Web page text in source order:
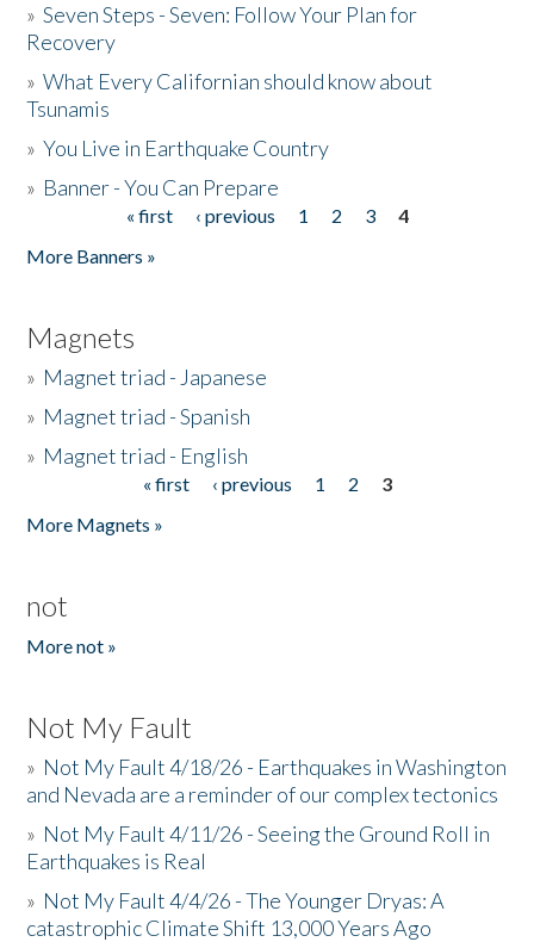
»Seven Steps - Seven: Follow Your Plan for
Recovery
»What Every Californian should know about
Tsunamis
»You Live in Earthquake Country
» Banner - You Can Prepare
« first ‹ previous 1 2 3
4
More Banners »
Magnets
» Magnet triad - Japanese
» Magnet triad - Spanish
» Magnet triad - English
« first ‹ previous 1 2
3
More Magnets »
not
More not »
Not My Fault
» Not My Fault 4/18/26 - Earthquakes in Washington
and Nevada are a reminder of our complex tectonics
» Not My Fault 4/11/26 - Seeing the Ground Roll in
Earthquakes is Real
» Not My Fault 4/4/26 - The Younger Dryas: A
catastrophic Climate Shift 13,000 Years Ago